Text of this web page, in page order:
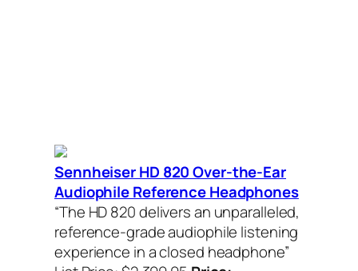
Sennheiser HD 820 Over-the-Ear
Audiophile Reference Headphones
“The HD 820 delivers an unparalleled,
reference-grade audiophile listening
experience in a closed headphone”